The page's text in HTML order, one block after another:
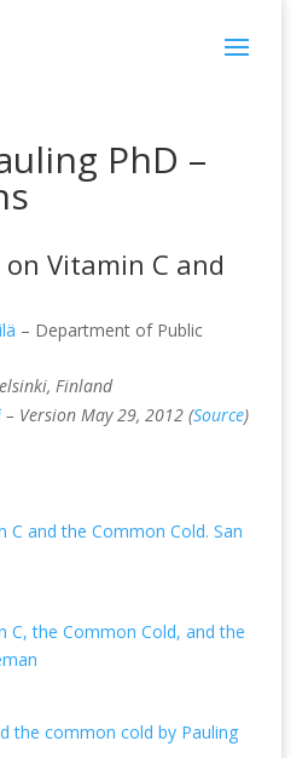
PhD –
Vitamin C and
– Department of Public
Finland
– Version May 29, 2012 (Source)
C and the Common Cold. San
C, the Common Cold, and the
the common cold by Pauling